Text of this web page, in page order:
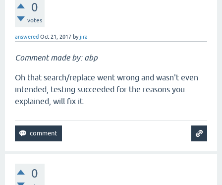
0
votes
answered Oct 21, 2017 byjira
Comment made by: abp
Oh that search/replace went wrong and wasn't even
intended, testing succeeded for the reasons you
explained, will fix it.
0